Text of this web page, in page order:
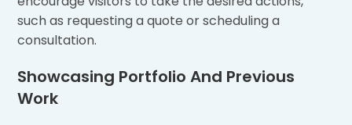
such as requesting a quote or scheduling a
consultation.
Showcasing Portfolio And Previous
Work